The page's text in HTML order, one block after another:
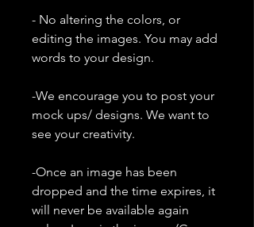
- No altering the colors, or
editing the images. You may add
words to your design.
-We encourage you to post your
mock ups/ designs. We want to
see your creativity.
-Once an image has been
dropped and the time expires, it
will never be available again